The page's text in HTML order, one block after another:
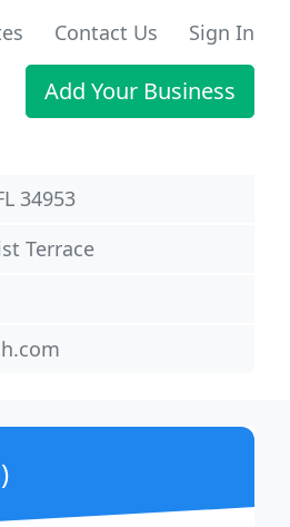
Contact Us Sign In
Add Your Business
34953
Terrace